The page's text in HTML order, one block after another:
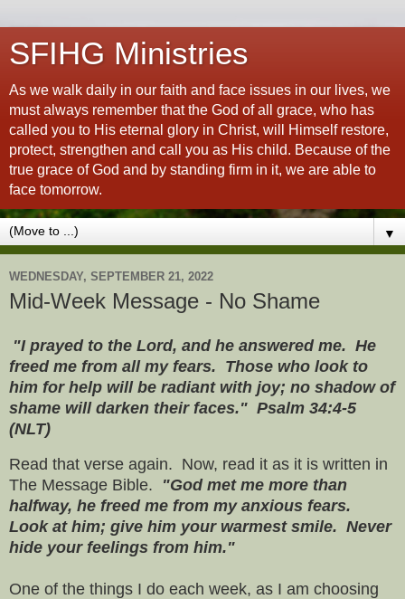
SFIHG Ministries
As we walk daily in our faith and face issues in our lives, we
must always remember that the God of all grace, who has
called you to His eternal glory in Christ, will Himself restore,
protect, strengthen and call you as His child. Because of the
true grace of God and by standing firm in it, we are able to
face tomorrow.
▼
WEDNESDAY, SEPTEMBER 21, 2022
Mid-Week Message - No Shame
"I prayed to the Lord, and he answered me. He
freed me from all my fears. Those who look to
him for help will be radiant with joy; no shadow of
shame will darken their faces." Psalm 34:4-5
(NLT)
Read that verse again. Now, read it as it is written in
The Message Bible. "God met me more than
halfway, he freed me from my anxious fears.
Look at him; give him your warmest smile. Never
hide your feelings from him."
One of the things I do each week, as I am choosing